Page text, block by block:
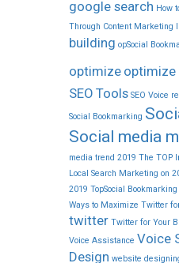
google search How
Through Content Marketing
building opSocial
optimize optimize
SEO Tools SEO Voice
Social Bookmarking
Social media
media trend 2019 The TOP
Local Search Marketing on
2019 TopSocial
Ways to Maximize Twitter
twitter Twitter for Your
Voice Assistance Voice
Design website